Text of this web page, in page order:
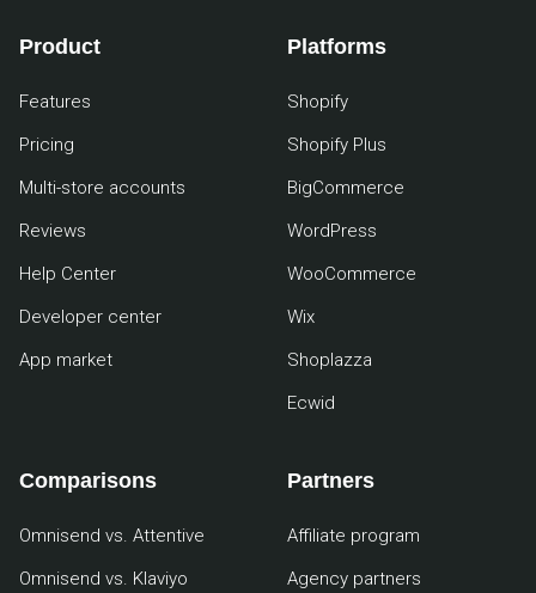
Product
Features
Pricing
Multi-store accounts
Reviews
Help Center
Developer center
App market
Platforms
Shopify
Shopify Plus
BigCommerce
WordPress
WooCommerce
Wix
Shoplazza
Ecwid
Comparisons
Omnisend vs. Attentive
Omnisend vs. Klaviyo
Partners
Affiliate program
Agency partners